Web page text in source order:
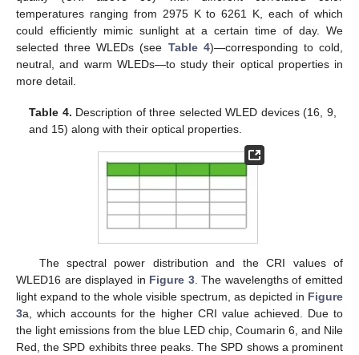
temperatures ranging from 2975 K to 6261 K, each of which
could efficiently mimic sunlight at a certain time of day. We
selected three WLEDs (see Table 4)—corresponding to cold,
neutral, and warm WLEDs—to study their optical properties in
more detail.
Table 4. Description of three selected WLED devices (16, 9,
and 15) along with their optical properties.
The spectral power distribution and the CRI values of
WLED16 are displayed in Figure 3. The wavelengths of emitted
light expand to the whole visible spectrum, as depicted in Figure
3a, which accounts for the higher CRI value achieved. Due to
the light emissions from the blue LED chip, Coumarin 6, and Nile
Red, the SPD exhibits three peaks. The SPD shows a prominent